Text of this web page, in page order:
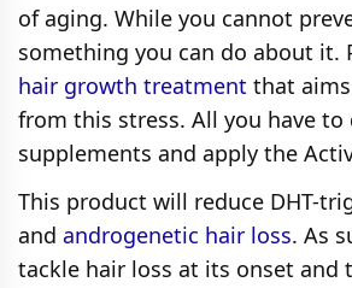
of aging. While you cannot
something you can do about it.
hair growth treatment that
from this stress. All you have
supplements and apply the
This product will reduce DHT-
and androgenetic hair loss. As
tackle hair loss at its onset